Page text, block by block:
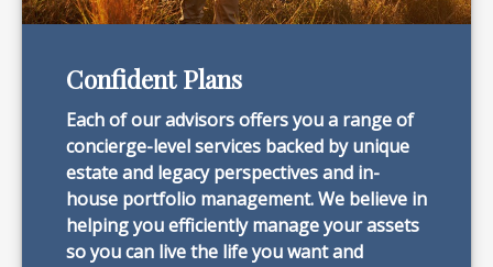
Confident Plans
Each of our advisors offers you a range of
concierge-level services backed by unique
estate and legacy perspectives and in-
house portfolio management. We believe in
helping you efficiently manage your assets
so you can live the life you want and